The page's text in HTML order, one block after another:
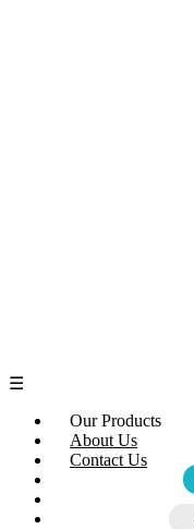
☰
Our Products
About Us
Contact Us